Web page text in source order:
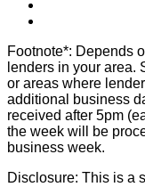
Footnote*: Depends
lenders in your area.
or areas where
additional business
received after 5pm
the week will be
business week.
Disclosure: This is a